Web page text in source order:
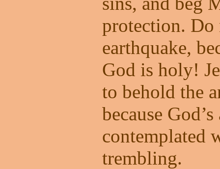
protection.
earthquake,
God is holy!
to behold the
because
contemplated
trembling.